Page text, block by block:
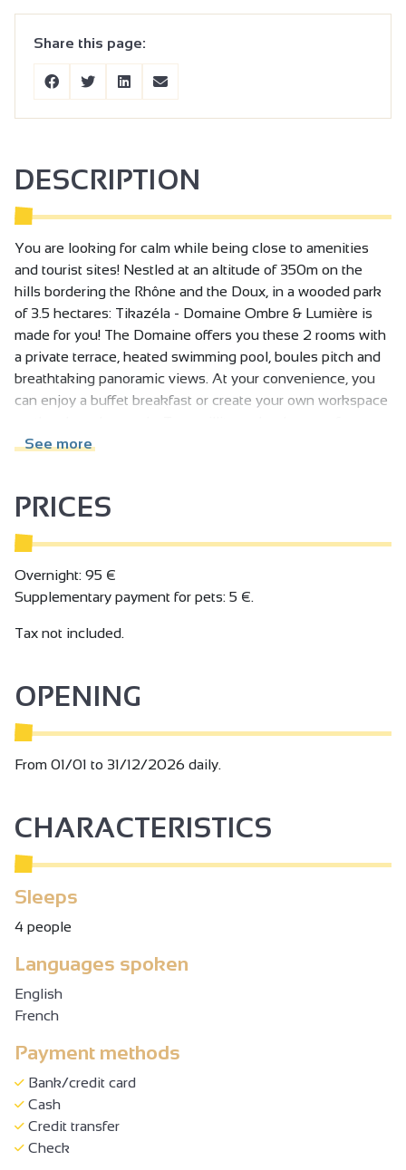
Share this page:
DESCRIPTION
You are looking for calm while being close to amenities
and tourist sites! Nestled at an altitude of 350m on the
hills bordering the Rhône and the Doux, in a wooded park
of 3.5 hectares: Tikazéla - Domaine Ombre & Lumière is
made for you! The Domaine offers you these 2 rooms with
a private terrace, heated swimming pool, boules pitch and
breathtaking panoramic views. At your convenience, you
can enjoy a buffet breakfast or create your own workspace
scenery.
See more
PRICES
Overnight: 95 €
Supplementary payment for pets: 5 €.
Tax not included.
OPENING
From 01/01 to 31/12/2026 daily.
CHARACTERISTICS
Sleeps
4 people
Languages spoken
English
French
Payment methods
Bank/credit card
Cash
Credit transfer
Check